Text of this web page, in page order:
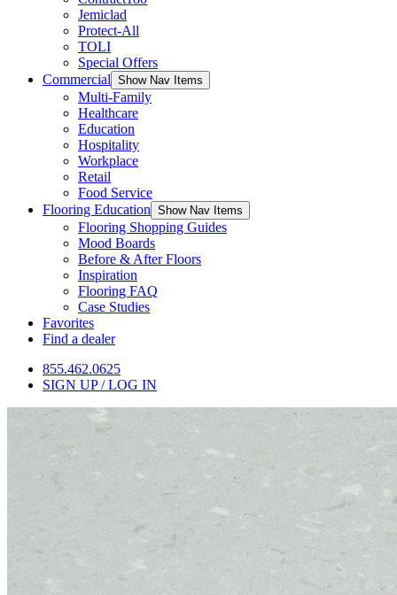
Jemiclad
Protect-All
TOLI
Special Offers
Commercial Show Nav Items
Multi-Family
Healthcare
Education
Hospitality
Workplace
Retail
Food Service
Flooring Education Show Nav Items
Flooring Shopping Guides
Mood Boards
Before & After Floors
Inspiration
Flooring FAQ
Case Studies
Favorites
Find a dealer
855.462.0625
SIGN UP / LOG IN